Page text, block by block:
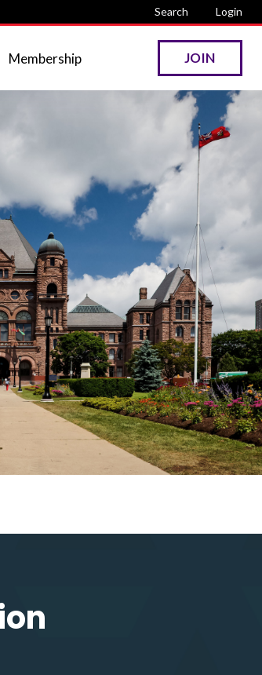
Search Login
Membership JOIN